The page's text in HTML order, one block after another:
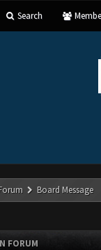
Search
Board Message
FORUM